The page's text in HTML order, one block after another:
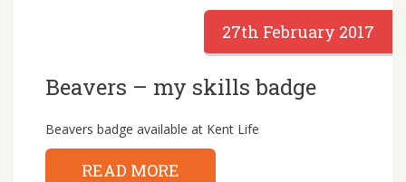
27th February 2017
Beavers – my skills badge
Beavers badge available at Kent Life
READ MORE